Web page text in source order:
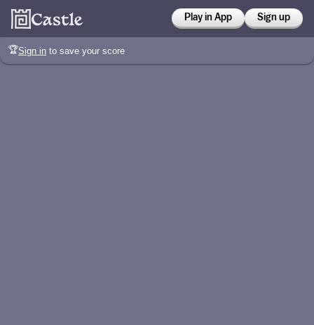
Play in App Sign up
🏆Sign in to save your score